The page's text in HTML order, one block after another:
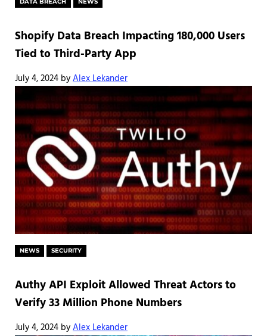
Shopify Data Breach Impacting 180,000 Users
Tied to Third-Party App
July 4, 2024 byAlex Lekander
NEWS SECURITY
Authy API Exploit Allowed Threat Actors to
Verify 33 Million Phone Numbers
July 4, 2024 byAlex Lekander